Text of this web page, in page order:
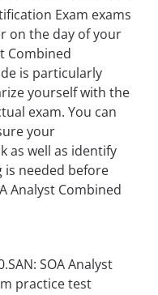
Exam exams
on the day of your
Combined
is particularly
yourself with the
exam. You can
your
as well as identify
is needed before
Analyst Combined